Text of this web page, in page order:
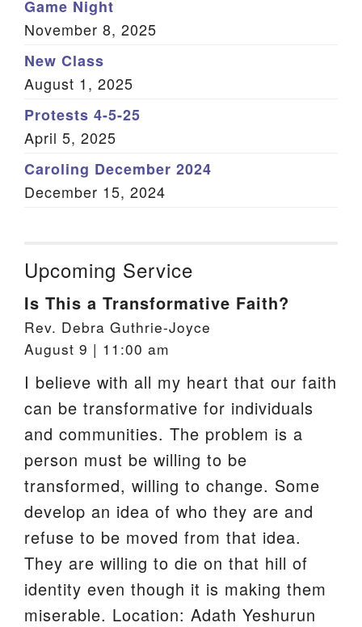
Game Night
November 8, 2025
New Class
August 1, 2025
Protests 4-5-25
April 5, 2025
Caroling December 2024
December 15, 2024
Upcoming Service
Is This a Transformative Faith?
Rev. Debra Guthrie-Joyce
August 9 | 11:00 am
I believe with all my heart that our faith
can be transformative for individuals
and communities. The problem is a
person must be willing to be
transformed, willing to change. Some
develop an idea of who they are and
refuse to be moved from that idea.
They are willing to die on that hill of
identity even though it is making them
miserable. Location: Adath Yeshurun